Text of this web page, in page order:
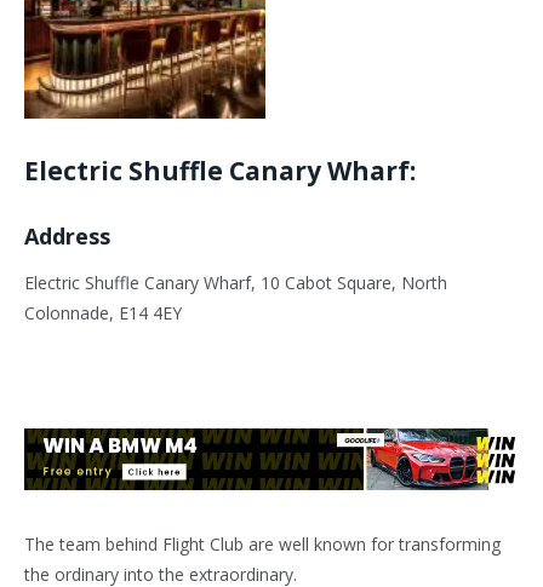
Electric Shuffle Canary Wharf:
Address
Electric Shuffle Canary Wharf, 10 Cabot Square, North
Colonnade, E14 4EY
The team behind Flight Club are well known for transforming
the ordinary into the extraordinary.